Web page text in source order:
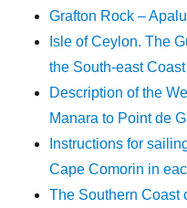
Grafton Rock –
Isle of Ceylon. The
the South-east
Description of the
Manara to Point de
Instructions for
Cape Comorin in
The Southern Coast